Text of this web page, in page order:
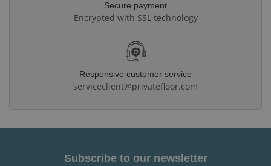
Secure payment
Encrypted with SSL technology
Responsive customer service
serviceclient@privatefloor.com
Subscribe to our newsletter